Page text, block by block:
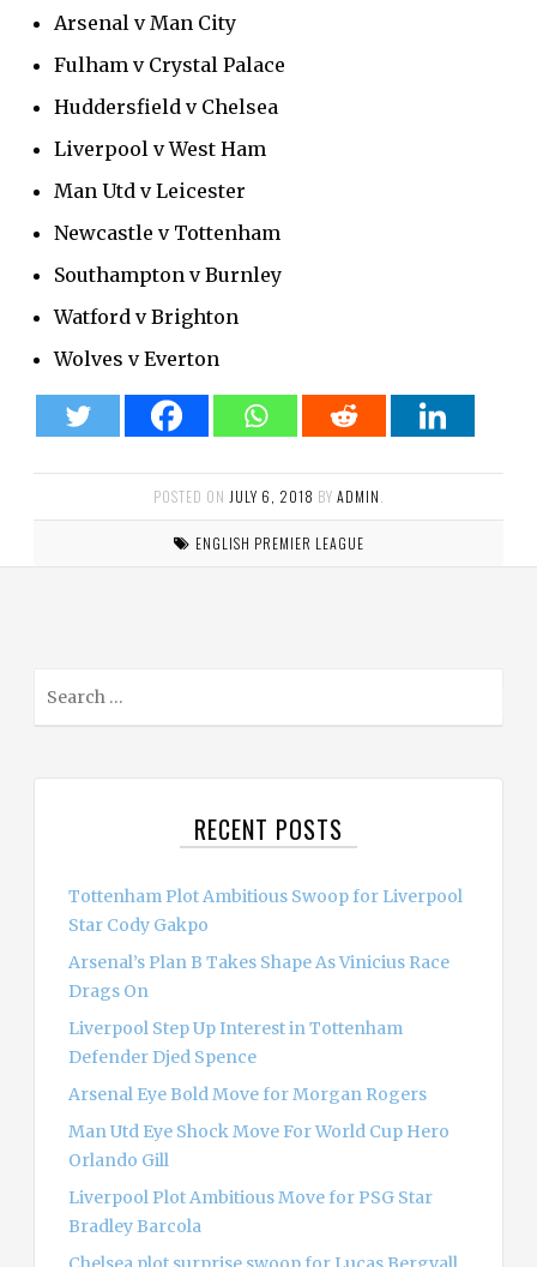
Arsenal v Man City
Fulham v Crystal Palace
Huddersfield v Chelsea
Liverpool v West Ham
Man Utd v Leicester
Newcastle v Tottenham
Southampton v Burnley
Watford v Brighton
Wolves v Everton
POSTED ON JULY 6, 2018 BY ADMIN.
ENGLISH PREMIER LEAGUE
RECENT POSTS
Tottenham Plot Ambitious Swoop for Liverpool
Star Cody Gakpo
Arsenal’s Plan B Takes Shape As Vinicius Race
Drags On
Liverpool Step Up Interest in Tottenham
Defender Djed Spence
Arsenal Eye Bold Move for Morgan Rogers
Man Utd Eye Shock Move For World Cup Hero
Orlando Gill
Liverpool Plot Ambitious Move for PSG Star
Bradley Barcola